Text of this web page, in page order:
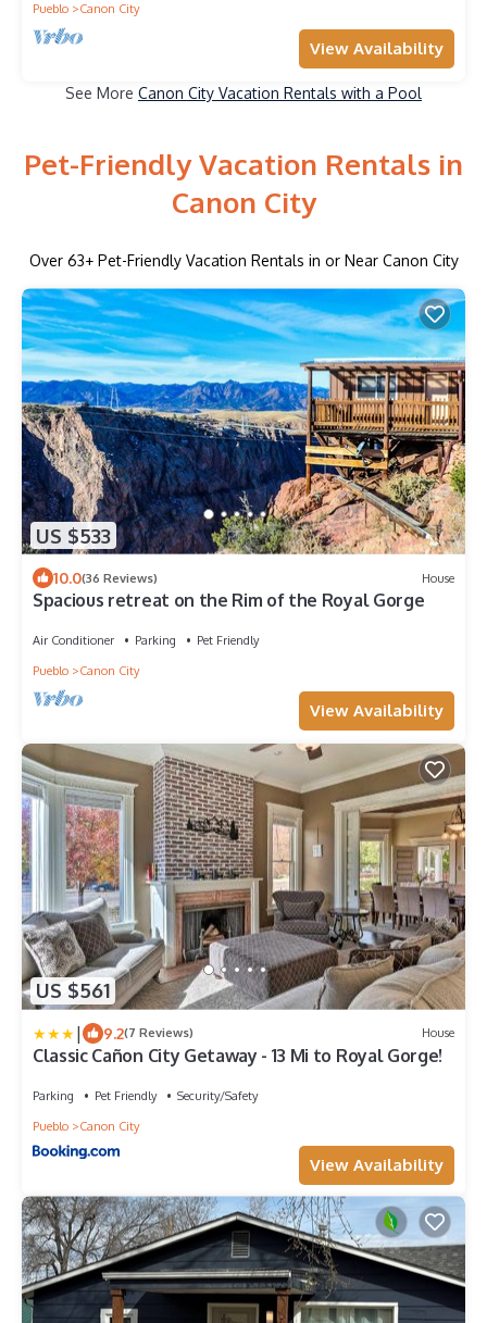
Pueblo Canon City
View Availability
See More Canon City Vacation Rentals with a Pool
Pet-Friendly Vacation Rentals in
Canon City
Over 63+ Pet-Friendly Vacation Rentals in or Near Canon City
US $533
10.0(36 Reviews) House
Spacious retreat on the Rim of the Royal Gorge
Air Conditioner Parking
Pet Friendly
Pueblo
Canon City
View Availability
US $561
| 9.2(7 Reviews) House
Classic Cañon City Getaway - 13 Mi to Royal Gorge!
Parking Pet Friendly
Security/Safety
Pueblo
Canon City
View Availability